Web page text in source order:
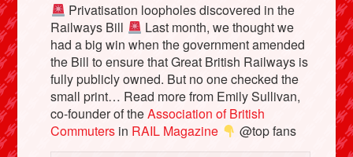
Privatisation loopholes discovered in the
Railways Bill
Last month, we thought we
had a big win when the government amended
the Bill to ensure that Great British Railways is
fully publicly owned. But no one checked the
small print… Read more from Emily Sullivan,
co-founder of theAssociation of British
Commuters in RAIL Magazine
@top fans